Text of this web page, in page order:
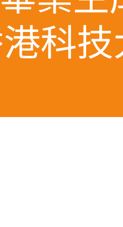
科